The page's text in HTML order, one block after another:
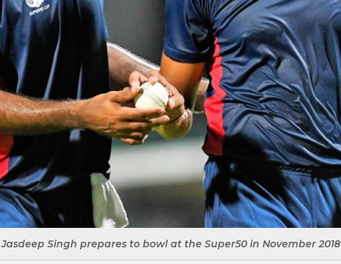
Jasdeep Singh prepares to bowl at the Super50 in November 2018